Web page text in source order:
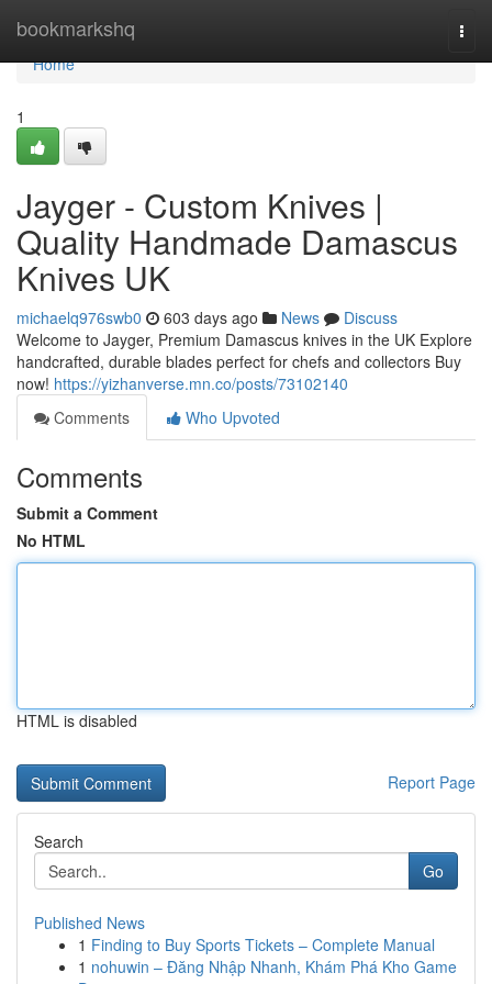
bookmarkshq
Home
Home
1
Jayger - Custom Knives |
Quality Handmade Damascus
Knives UK
michaelq976swb0 603 days ago News
Discuss
Welcome to Jayger, Premium Damascus knives in the UK Explore
handcrafted, durable blades perfect for chefs and collectors Buy
now! https://yizhanverse.mn.co/posts/73102140
Comments
Who Upvoted
Comments
Submit a Comment
No HTML
HTML is disabled
Report Page
Search
Go
Published News
1 Finding to Buy Sports Tickets – Complete Manual
1 nohuwin – Đăng Nhập Nhanh, Khám Phá Kho Game